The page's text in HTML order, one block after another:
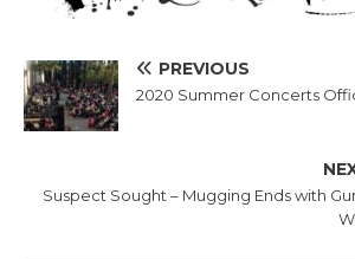
PREVIOUS
2020 Summer Concerts
Suspect Sought – Mugging Ends with